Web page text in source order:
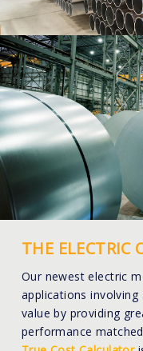
THE ELECTRIC
Our newest electric
applications
value by providing
performance